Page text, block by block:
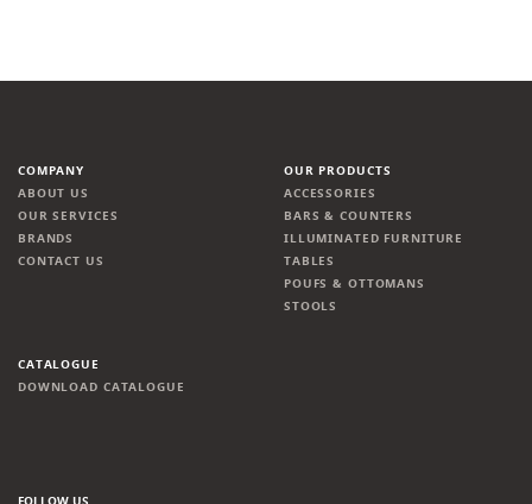
COMPANY
ABOUT US
OUR SERVICES
BRANDS
CONTACT US
OUR PRODUCTS
ACCESSORIES
BARS & COUNTERS
ILLUMINATED FURNITURE
TABLES
POUFS & OTTOMANS
STOOLS
CATALOGUE
DOWNLOAD CATALOGUE